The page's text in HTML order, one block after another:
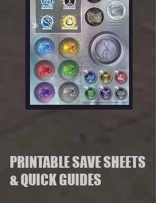
PRINTABLE SAVE SHEETS
& QUICK GUIDES